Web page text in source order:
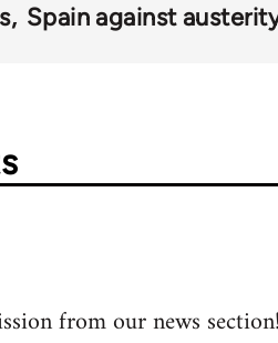
Spain against
from our news section!